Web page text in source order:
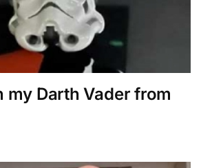
my Darth Vader from